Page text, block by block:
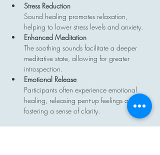
Stress Reduction
Sound healing promotes relaxation,
helping to lower stress levels and anxiety.
Enhanced Meditation
The soothing sounds facilitate a deeper
meditative state, allowing for greater
introspection.
Emotional Release
Participants often experience emotional
healing, releasing pent-up feelings and
fostering a sense of clarity.